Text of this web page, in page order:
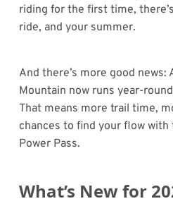
riding for the first time,
ride, and your summer.
And there’s more good news:
Mountain now runs year-
That means more trail time,
chances to find your flow
Power Pass.
What’s New for